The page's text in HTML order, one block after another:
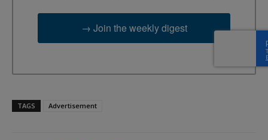
→ Join the weekly digest
TAGS Advertisement